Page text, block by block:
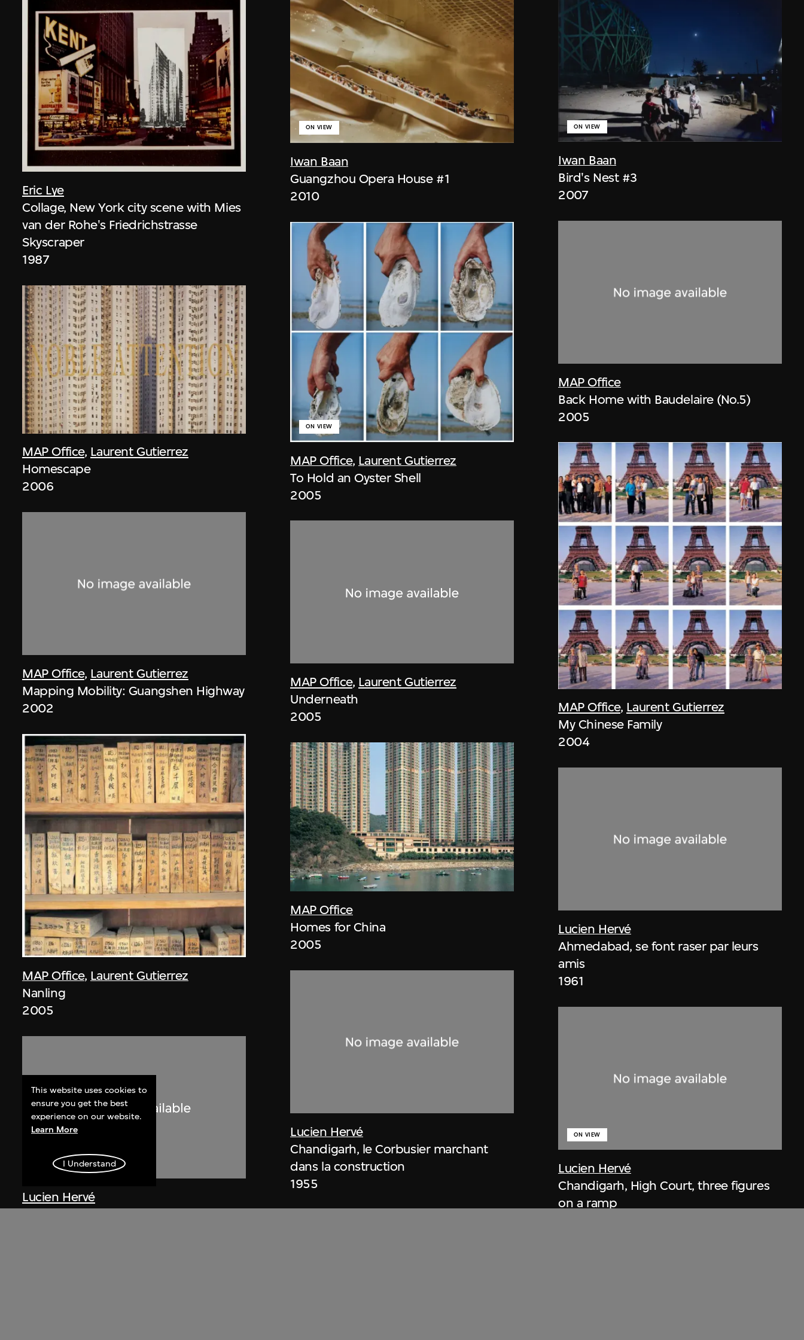
Eric Lye
Collage, New York city scene with Mies
van der Rohe's Friedrichstrasse
Skyscraper
1987
MAP Office, Laurent Gutierrez
Homescape
2006
MAP Office, Laurent Gutierrez
Mapping Mobility: Guangshen Highway
2002
MAP Office, Laurent Gutierrez
Nanling
2005
Lucien Hervé
Iwan Baan
ON VIEW
Guangzhou Opera House #1
2010
MAP Office, Laurent Gutierrez
ON VIEW
To Hold an Oyster Shell
2005
MAP Office, Laurent Gutierrez
Underneath
2005
MAP Office
Homes for China
2005
Lucien Hervé
Chandigarh, le Corbusier marchant
dans la construction
1955
Iwan Baan
ON VIEW
Bird's Nest #3
2007
MAP Office
Back Home with Baudelaire (No.5)
2005
MAP Office, Laurent Gutierrez
My Chinese Family
2004
Lucien Hervé
Ahmedabad, se font raser par leurs
amis
1961
Lucien Hervé
ON VIEW
Chandigarh, High Court, three figures
on a ramp
This website uses cookies to
ensure you get the best
experience on our website.
Learn More
I Understand